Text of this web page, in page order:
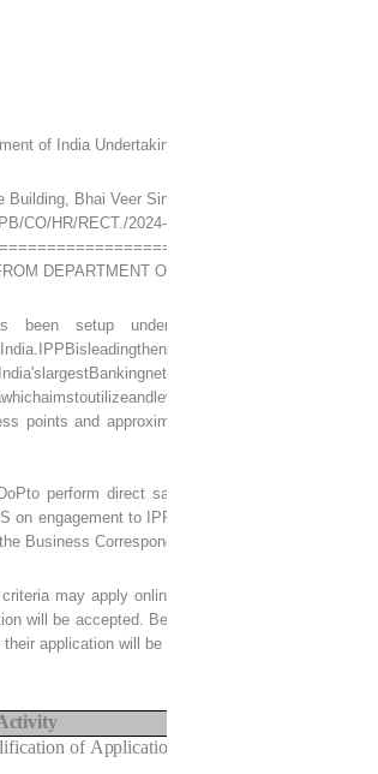
of India Undertaking)
Bhai Veer Singh Marg, New Delhi -110001
CO/HR/RECT./2024-25/03
DEPARTMENT OF POSTS TO IPPB AS
been setup under the Department of
points and approximate 3 Lakh postmen and
perform direct sales and related activities at
engagement to IPPB will play a key role in lead
Business Correspondent arrangement between
may apply online from11.10.2024 to
will be accepted. Before applying candidate s are
application will be summarily rejected.
of Application